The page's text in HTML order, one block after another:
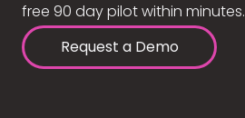
free 90 day pilot within minutes.
Request a Demo